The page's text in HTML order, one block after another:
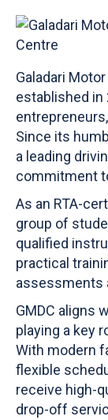
Galadari
established in
Since its
a leading
commitment
As an RTA-
group of
qualified
practical
assessments
GMDC aligns
playing a key
With modern
flexible
receive high-
drop-off